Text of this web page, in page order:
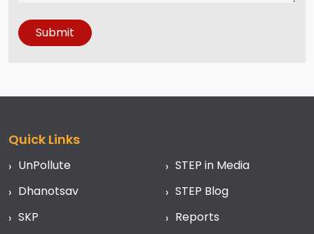
Submit
Quick Links
UnPollute
Dhanotsav
SKP
STEP in Media
STEP Blog
Reports